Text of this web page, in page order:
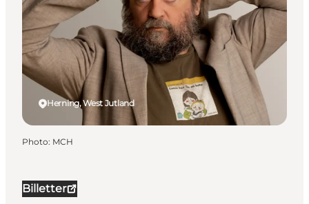
Billetter
Herning, West Jutland
Photo: MCH